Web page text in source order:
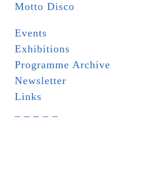
Motto Disco
Events
Exhibitions
Programme Archive
Newsletter
Links